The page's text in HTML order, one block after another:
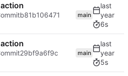
b81b106471
main
6s
29bf9a6f9c
main
5s